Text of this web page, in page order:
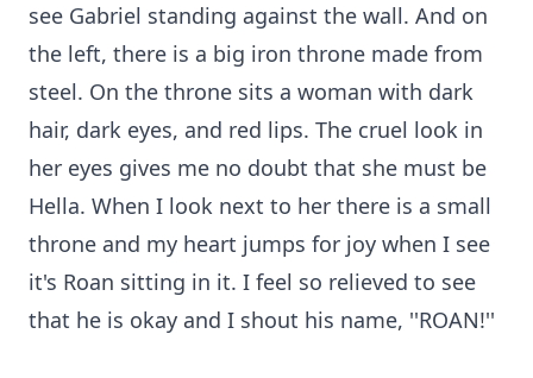
see Gabriel standing against the wall. And on
the left, there is a big iron throne made from
steel. On the throne sits a woman with dark
hair, dark eyes, and red lips. The cruel look in
her eyes gives me no doubt that she must be
Hella. When I look next to her there is a small
throne and my heart jumps for joy when I see
it's Roan sitting in it. I feel so relieved to see
that he is okay and I shout his name, ''ROAN!''